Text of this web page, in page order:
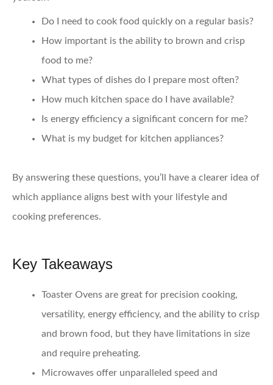
Do I need to cook food quickly on a regular basis?
How important is the ability to brown and crisp
food to me?
What types of dishes do I prepare most often?
How much kitchen space do I have available?
Is energy efficiency a significant concern for me?
What is my budget for kitchen appliances?
By answering these questions, you’ll have a clearer idea of
which appliance aligns best with your lifestyle and
cooking preferences.
Key Takeaways
Toaster Ovens are great for precision cooking,
versatility, energy efficiency, and the ability to crisp
and brown food, but they have limitations in size
and require preheating.
Microwaves offer unparalleled speed and